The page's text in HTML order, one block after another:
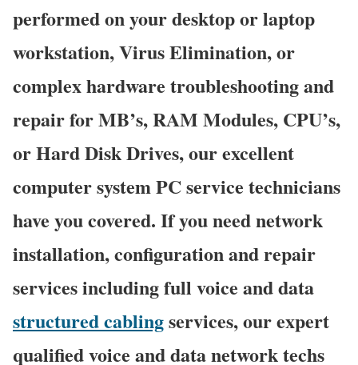
performed on your desktop or laptop
workstation, Virus Elimination, or
complex hardware troubleshooting and
repair for MB’s, RAM Modules, CPU’s,
or Hard Disk Drives, our excellent
computer system PC service technicians
have you covered. If you need network
installation, configuration and repair
services including full voice and data
structured cablingservices, our expert
qualified voice and data network techs